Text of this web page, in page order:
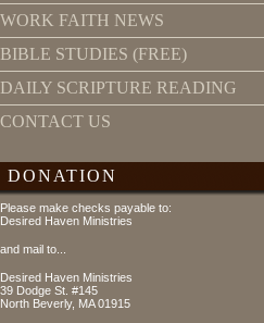
WORK FAITH NEWS
BIBLE STUDIES (FREE)
DAILY SCRIPTURE READING
CONTACT US
DONATION
Please make checks payable to:
Desired Haven Ministries
and mail to...
Desired Haven Ministries
39 Dodge St. #145
North Beverly, MA 01915